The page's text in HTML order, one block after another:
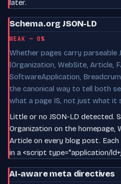
later.
Schema.org JSON-LD
WEAK — 0%
Whether pages carry parseable
(Organization, WebSite, Article,
SoftwareApplication,
the canonical way to tell both
what a page IS, not just what it
Little or no JSON-LD detected.
Organization on the homepage,
Article on every blog post. Each
in a <script type="application/
AI-aware meta directives